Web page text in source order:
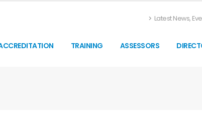
Latest News,
TRAINING ASSESSORS